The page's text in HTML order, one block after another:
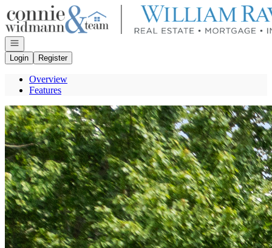
Go to: Homepage
Open navigation
Login
Register
Overview
Features